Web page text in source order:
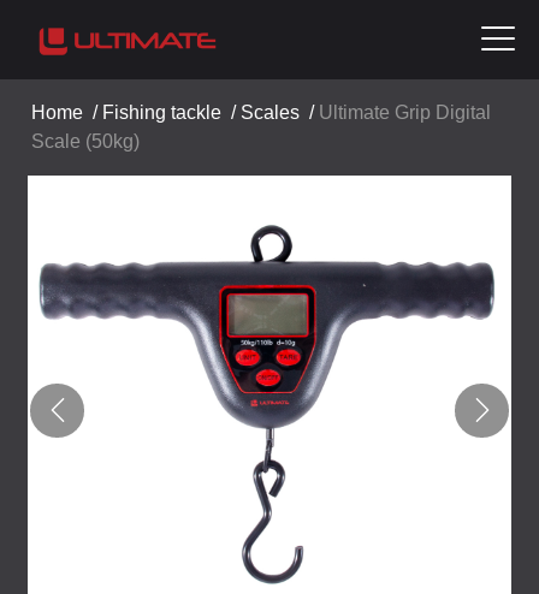
Home / Fishing tackle / Scales / Ultimate Grip Digital
Scale (50kg)